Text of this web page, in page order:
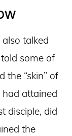
talked
some of
the “skin” of
attained
disciple, did
the